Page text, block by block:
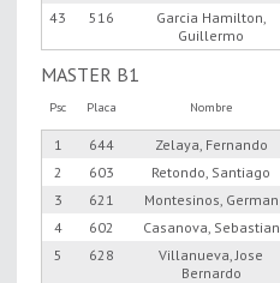
43
516
Garcia Hamilton,
Guillermo
MASTER B1
Psc Placa Nombre
1 644 Zelaya, Fernando
2
603 Retondo, Santiago
3
621 Montesinos, German
4
602 Casanova, Sebastian
5
628
Villanueva, Jose
Bernardo